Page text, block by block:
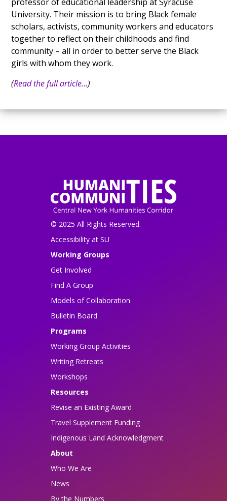
University. Their mission is to bring Black female
scholars, activists, community workers and educators
together to reflect on their childhoods and find
community – all in order to better serve the Black
girls with whom they work.
(Read the full article...)
© 2025 All Rights Reserved.
Accessibility at SU
Working Groups
Get Involved
Find A Group
Models of Collaboration
Bulletin Board
Programs
Working Group Activities
Writing Retreats
Workshops
Resources
Revise an Existing Award
Travel Supplement Funding
Indigenous Land Acknowledgment
About
Who We Are
News
By the Numbers